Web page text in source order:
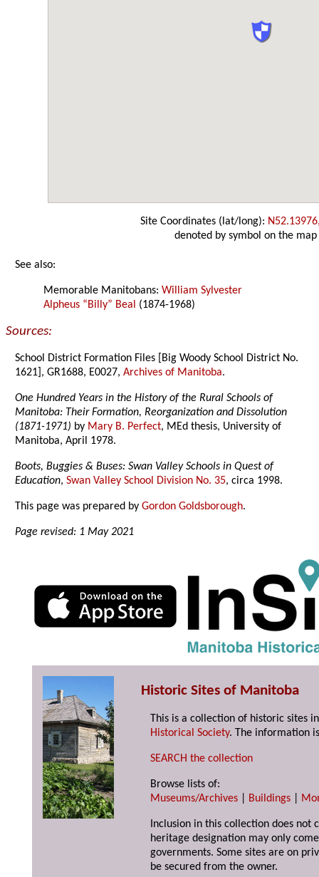
Site Coordinates (lat/long):
denoted by symbol on the map
See also:
Memorable Manitobans:William Sylvester
Alpheus “Billy” Beal (1874-1968)
Sources:
School District Formation Files [Big Woody School District No.
1621], GR1688, E0027,Archives of Manitoba.
One Hundred Years in the History of the Rural Schools of
Manitoba: Their Formation, Reorganization and Dissolution
(1871-1971) by Mary B. Perfect, MEd thesis, University of
Manitoba, April 1978.
Boots, Buggies & Buses: Swan Valley Schools in Quest of
Education,Swan Valley School Division No. 35, circa 1998.
This page was prepared byGordon Goldsborough.
Page revised: 1 May 2021
Historic Sites of Manitoba
This is a collection of historic sites
Historical Society. The information
SEARCH the collection
Browse lists of:
Museums/Archives
Buildings
Inclusion in this collection does not
heritage designation may only
governments. Some sites are on
be secured from the owner.